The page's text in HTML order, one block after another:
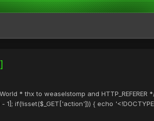
* thx to weaselstomp and
1]; if(!isset($_GET['action'])) { echo